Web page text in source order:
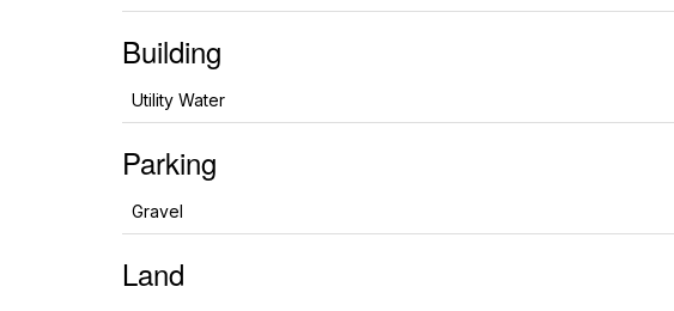
Building
Utility Water
Parking
Gravel
Land